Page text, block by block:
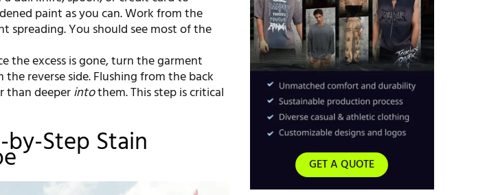
paint as you can. Work from the
spreading. You should see most of the
the excess is gone, turn the garment
reverse side. Flushing from the back
than deeperintothem. This step is critical
Step Stain
GET A QUOTE